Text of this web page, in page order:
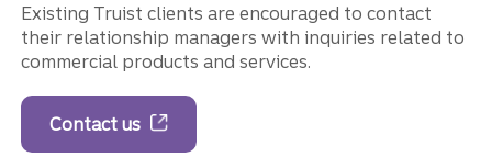
Existing Truist clients are encouraged to contact
their relationship managers with inquiries related to
commercial products and services.
Contact us